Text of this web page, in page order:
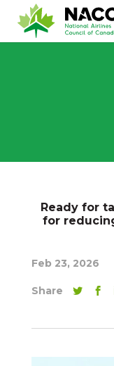
Ready for
for
Feb 23, 2026
Share